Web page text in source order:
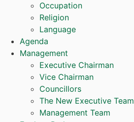
Occupation
Religion
Language
Agenda
Management
Executive Chairman
Vice Chairman
Councillors
The New Executive Team
Management Team